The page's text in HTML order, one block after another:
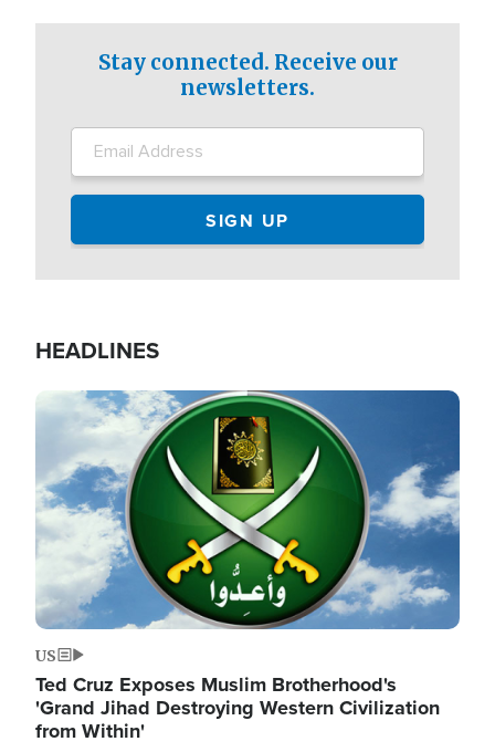
Stay connected. Receive our
newsletters.
HEADLINES
Image
US
Ted Cruz Exposes Muslim Brotherhood's
'Grand Jihad Destroying Western Civilization
from Within'